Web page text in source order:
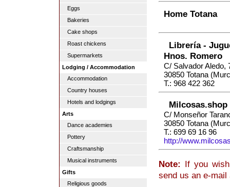
Eggs
Bakeries
Cake shops
Roast chickens
Supermarkets
Lodging / Accommodation
Accommodation
Country houses
Hotels and lodgings
Arts
Dance academies
Pottery
Craftsmanship
Musical instruments
Gifts
Religious goods
Home Totana
Librería -
Hnos. Romero
C/ Salvador Aledo,
30850 Totana
T.: 968 422 362
Milcosas.shop
C/ Monseñor
30850 Totana
T.: 699 69 16 96
http://
Note: If you
send us an e-